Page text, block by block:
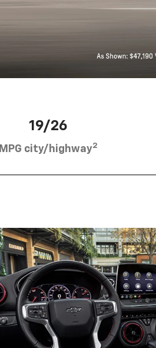
19/26
MPG city/highway2